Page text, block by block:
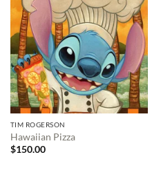
TIM ROGERSON
Hawaiian Pizza
$150.00